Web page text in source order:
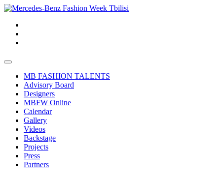
MB FASHION TALENTS
Advisory Board
Designers
MBFW Online
Calendar
Gallery
Videos
Backstage
Projects
Press
Partners